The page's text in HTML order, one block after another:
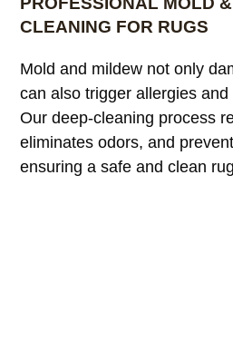
CLEANING FOR RUGS
Mold and mildew not only
can also trigger allergies
Our deep-cleaning process
eliminates odors, and
ensuring a safe and clean